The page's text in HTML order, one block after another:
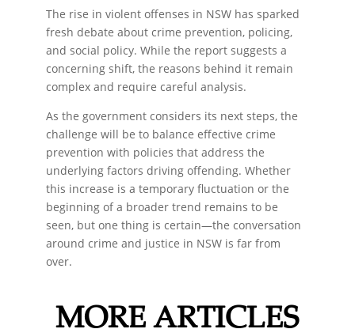
The rise in violent offenses in NSW has sparked
fresh debate about crime prevention, policing,
and social policy. While the report suggests a
concerning shift, the reasons behind it remain
complex and require careful analysis.
As the government considers its next steps, the
challenge will be to balance effective crime
prevention with policies that address the
underlying factors driving offending. Whether
this increase is a temporary fluctuation or the
beginning of a broader trend remains to be
seen, but one thing is certain—the conversation
around crime and justice in NSW is far from
over.
MORE ARTICLES